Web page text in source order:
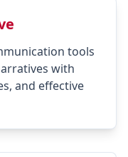
tools
with
and effective